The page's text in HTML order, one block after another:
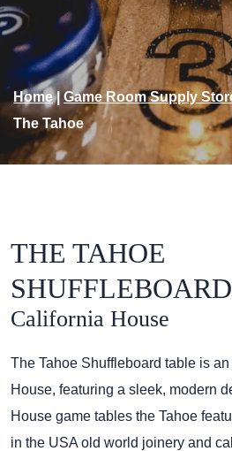
Home|Game Room Supply
The Tahoe
THE TAHOE
California House
The Tahoe Shuffleboard table is
House, featuring a sleek, modern
House game tables the Tahoe
in the USA old world joinery and